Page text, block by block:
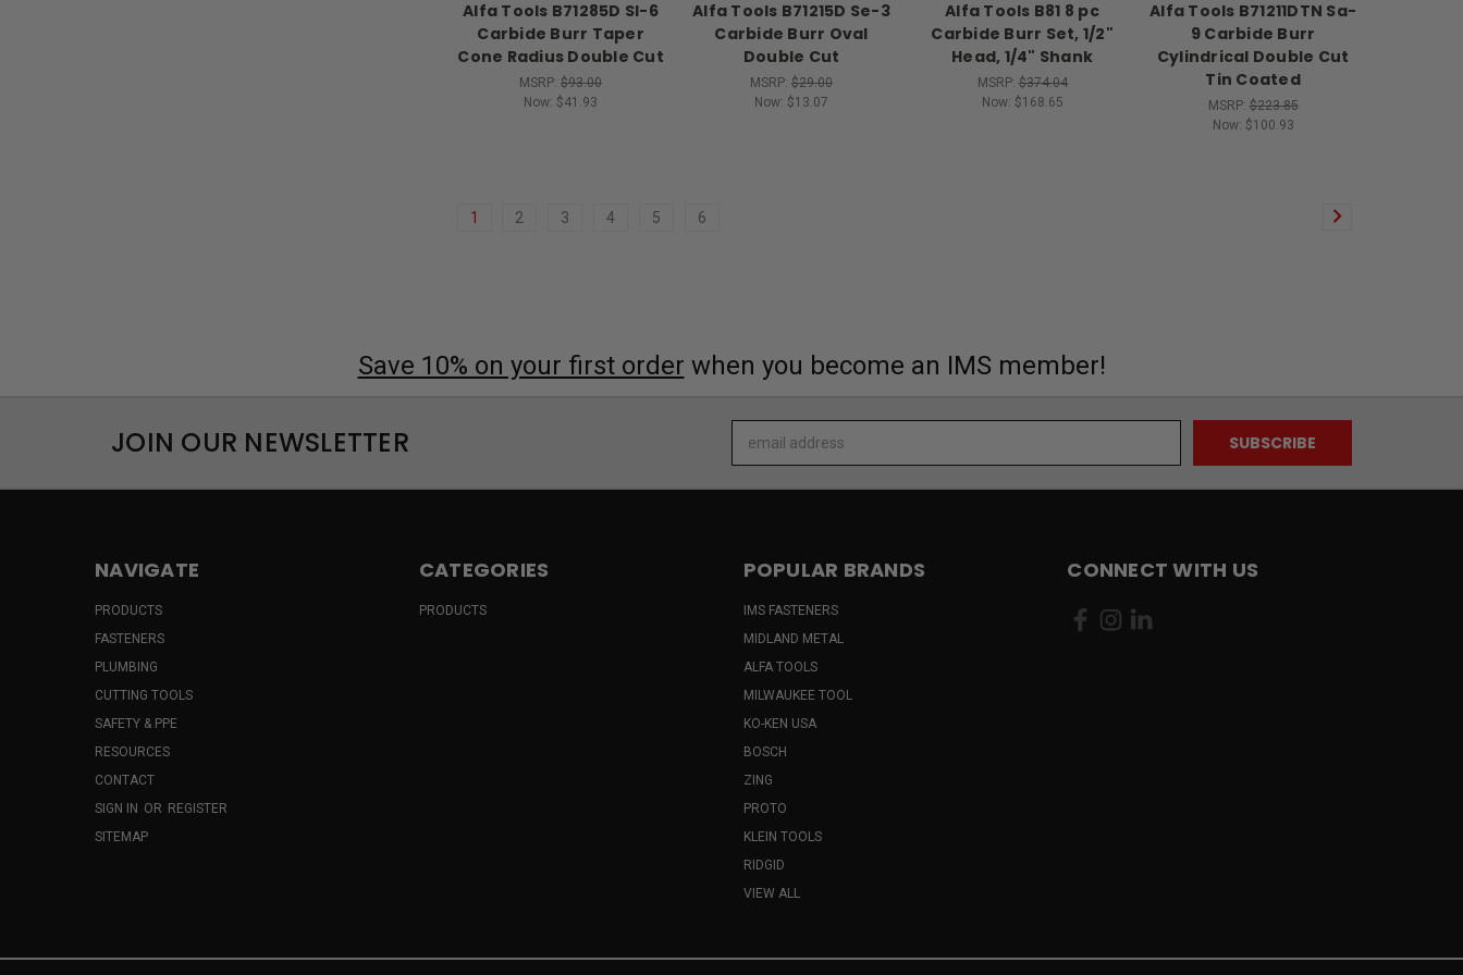
Alfa Tools B71285D Sl-6
Carbide Burr Taper
Cone Radius Double Cut
MSRP: $93.00
Now: $41.93
Alfa Tools B71215D Se-3
Carbide Burr Oval
Double Cut
MSRP: $29.00
Now: $13.07
Alfa Tools B81 8 pc
Carbide Burr Set, 1/2"
Head, 1/4" Shank
MSRP:$374.04
Now: $168.65
Alfa Tools B71211DTN Sa-
9 Carbide Burr
Cylindrical Double Cut
Tin Coated
MSRP:$223.85
Now: $100.93
1 2 3 4 5 6
Save 10% on your first order when you become an IMS member!
JOIN OUR NEWSLETTER
Address
NAVIGATE
PRODUCTS
FASTENERS
PLUMBING
CUTTING TOOLS
SAFETY & PPE
RESOURCES
CONTACT
SIGN IN OR REGISTER
SITEMAP
CATEGORIES
PRODUCTS
POPULAR BRANDS
IMS FASTENERS
MIDLAND METAL
ALFA TOOLS
MILWAUKEE TOOL
KO-KEN USA
BOSCH
ZING
PROTO
KLEIN TOOLS
RIDGID
VIEW ALL
CONNECT WITH US